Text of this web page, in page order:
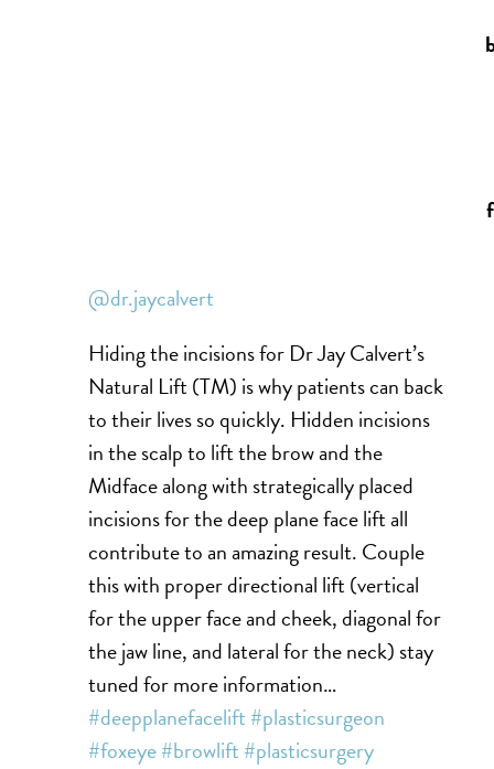
@dr.jaycalvert
Hiding the incisions for Dr Jay Calvert’s
Natural Lift (TM) is why patients can back
to their lives so quickly. Hidden incisions
in the scalp to lift the brow and the
Midface along with strategically placed
incisions for the deep plane face lift all
contribute to an amazing result. Couple
this with proper directional lift (vertical
for the upper face and cheek, diagonal for
the jaw line, and lateral for the neck) stay
tuned for more information…
#deepplanefacelift #plasticsurgeon
#foxeye#browlift #plasticsurgery